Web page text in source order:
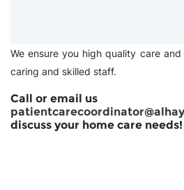
We ensure you high quality care
caring and skilled staff.
Call or email us
discuss your home care needs!